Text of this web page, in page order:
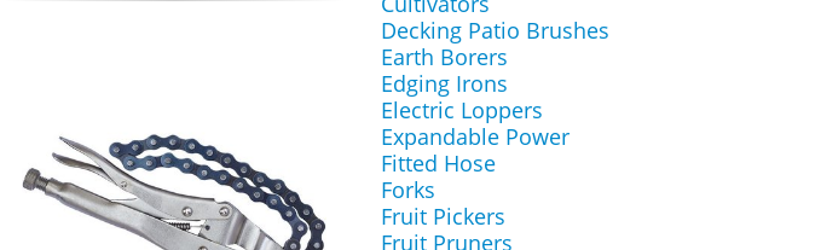
Decking Patio Brushes
Earth Borers
Edging Irons
Electric Loppers
Expandable Power
Fitted Hose
Forks
Fruit Pickers
Fruit Pruners